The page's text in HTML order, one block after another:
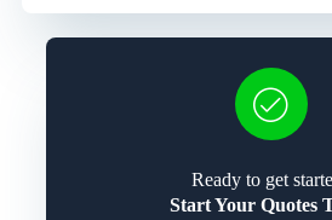
Ready to get
Start Your Quotes